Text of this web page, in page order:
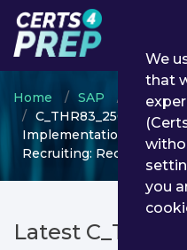
Home SAP
SAP
C_THR83_2505 - SAP
Implementation
Recruiting: Recruiter
Latest
We
that
you